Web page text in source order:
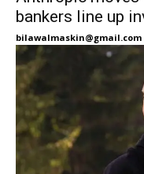
bankers line up
bilawalmaskin@gmail.com